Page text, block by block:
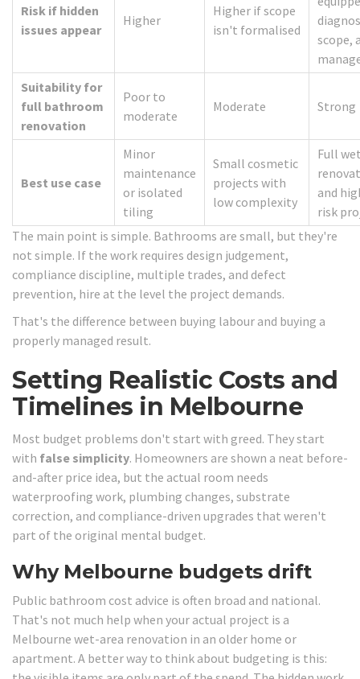
Risk if hidden
issues appear
Higher
Higher if scope
isn't formalised
scope,
Suitability for
full bathroom
renovation
Poor to
moderate
Moderate Strong
Best use case
Minor
maintenance
or isolated
tiling
Small cosmetic
projects with
low complexity
Full
and
risk
The main point is simple. Bathrooms are small, but they're
not simple. If the work requires design judgement,
compliance discipline, multiple trades, and defect
prevention, hire at the level the project demands.
That's the difference between buying labour and buying a
properly managed result.
Setting Realistic Costs and
Timelines in Melbourne
Most budget problems don't start with greed. They start
with false simplicity. Homeowners are shown a neat before-
and-after price idea, but the actual room needs
waterproofing work, plumbing changes, substrate
correction, and compliance-driven upgrades that weren't
part of the original mental budget.
Why Melbourne budgets drift
Public bathroom cost advice is often broad and national.
That's not much help when your actual project is a
Melbourne wet-area renovation in an older home or
apartment. A better way to think about budgeting is this: